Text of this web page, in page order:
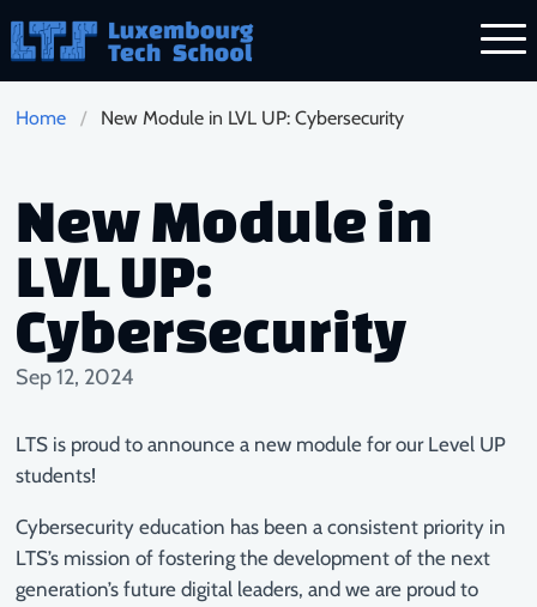
Home New Module in LVL UP: Cybersecurity
New Module in
LVL UP:
Cybersecurity
Sep 12, 2024
LTS is proud to announce a new module for our Level UP
students!
Cybersecurity education has been a consistent priority in
LTS’s mission of fostering the development of the next
generation’s future digital leaders, and we are proud to